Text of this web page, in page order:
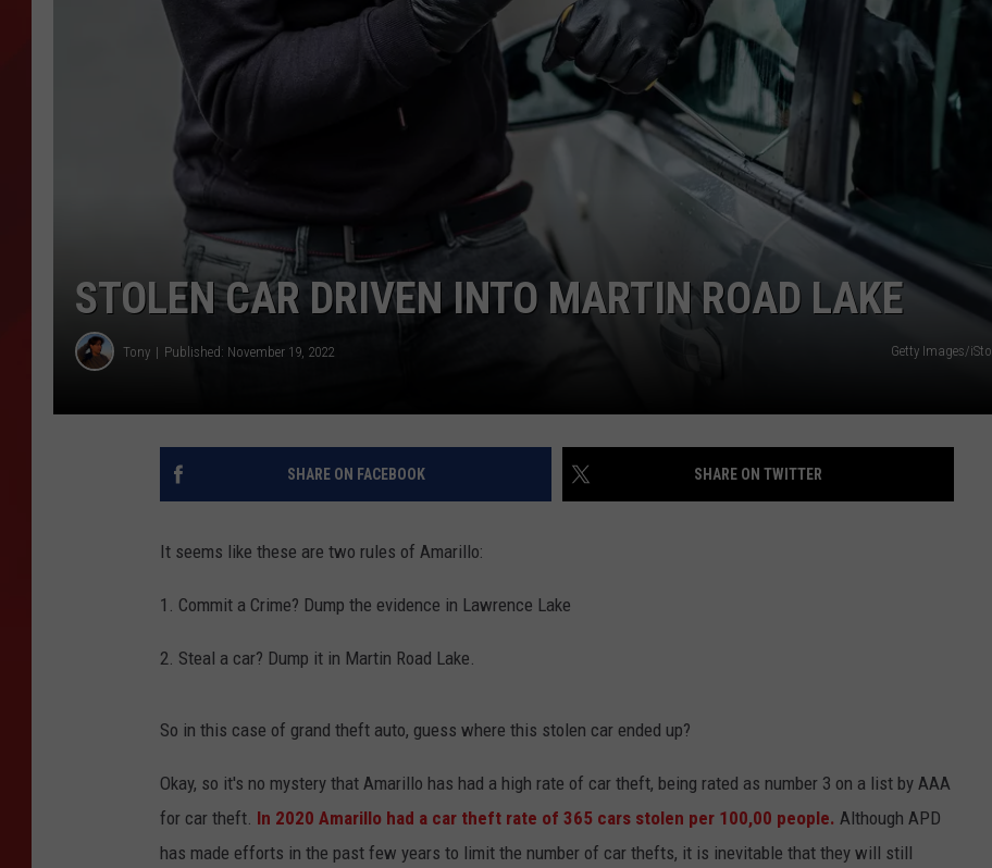
TORO BRAVO RETIREMENT
INCOME SHOW
STOLEN CAR DRIVEN INTO MARTIN ROAD LAKE
Tony Published: November 19, 2022 Getty Images/
SHARE ON FACEBOOK SHARE ON TWITTER
It seems like these are two rules of Amarillo:
1. Commit a Crime? Dump the evidence in Lawrence Lake
2. Steal a car? Dump it in Martin Road Lake.
So in this case of grand theft auto, guess where this stolen car ended up?
Okay, so it's no mystery that Amarillo has had a high rate of car theft, being rated as number 3 on a list by AAA
for car theft. In 2020 Amarillo had a car theft rate of 365 cars stolen per 100,00 people. Although APD
has made efforts in the past few years to limit the number of car thefts, it is inevitable that they will still